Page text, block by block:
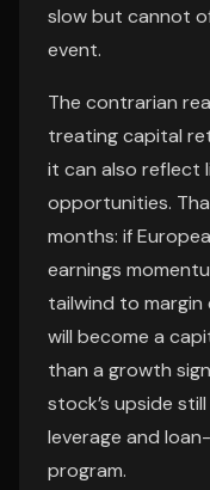
slow but cannot
event.
The contrarian
treating capital
it can also reflect
opportunities.
months: if
earnings
tailwind to margin
will become a
than a growth
stock’s upside
leverage and
program.